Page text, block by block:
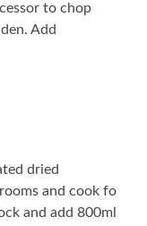
to chop
Add
dried
and cook fo
and add 800ml